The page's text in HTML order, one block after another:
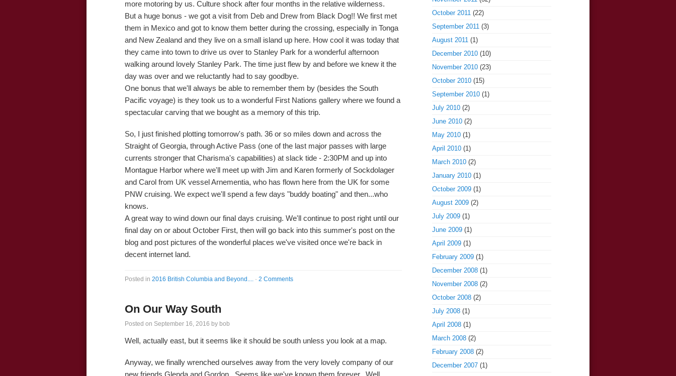
more motoring by us. Culture shock after four months in the relative wilderness.
But a huge bonus - we got a visit from Deb and Drew from Black Dog!! We first met
them in Mexico and got to know them better during the crossing, especially in Tonga
and New Zealand and they live on a small island up here. How cool it was today that
they came into town to drive us over to Stanley Park for a wonderful afternoon
walking around lovely Stanley Park. The time just flew by and before we knew it the
day was over and we reluctantly had to say goodbye.
One bonus that we'll always be able to remember them by (besides the South
Pacific voyage) is they took us to a wonderful First Nations gallery where we found a
spectacular carving that we bought as a memory of this trip.
So, I just finished plotting tomorrow's path. 36 or so miles down and across the
Straight of Georgia, through Active Pass (one of the last major passes with large
currents stronger that Charisma's capabilities) at slack tide - 2:30PM and up into
Montague Harbor where we'll meet up with Jim and Karen formerly of Sockdolager
and Carol from UK vessel Arnementia, who has flown here from the UK for some
PNW cruising. We expect we'll spend a few days "buddy boating" and then...who
knows.
A great way to wind down our final days cruising. We'll continue to post right until our
final day on or about October First, then will go back into this summer's post on the
blog and post pictures of the wonderful places we've visited once we're back in
decent internet land.
Posted in 2016 British Columbia and Beyond.... · 2 Comments
On Our Way South
Posted on September 16, 2016 by bob
Well, actually east, but it seems like it should be south unless you look at a map.
Anyway, we finally wrenched ourselves away from the very lovely company of our
new friends Glenda and Gordon. Seems like we've known them forever. Well,
October 2011(22)
September 2011(3)
August 2011(1)
December 2010(10)
November 2010(23)
October 2010(15)
September 2010(1)
July 2010(2)
June 2010(2)
May 2010(1)
April 2010(1)
March 2010(2)
January 2010(1)
October 2009(1)
August 2009(2)
July 2009(1)
June 2009(1)
April 2009(1)
February 2009(1)
December 2008(1)
November 2008(2)
October 2008(2)
July 2008(1)
April 2008(1)
March 2008(2)
February 2008(2)
December 2007(1)